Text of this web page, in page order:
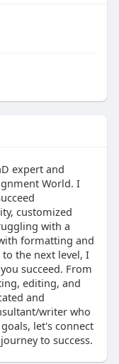
expert and
World. I
customized
with a
formatting and
the next level, I
succeed. From
editing, and
and
writer who
let's connect
to success.